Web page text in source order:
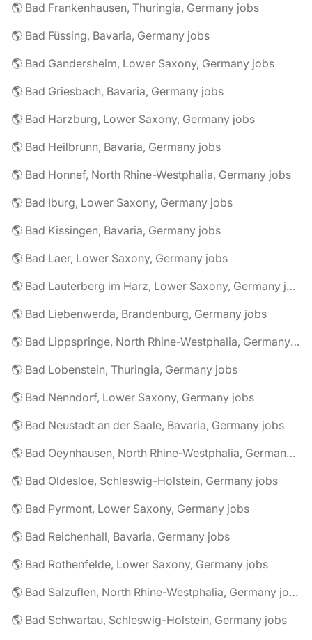
🌎 Bad Frankenhausen, Thuringia, Germany jobs
🌎 Bad Füssing, Bavaria, Germany jobs
🌎 Bad Gandersheim, Lower Saxony, Germany jobs
🌎 Bad Griesbach, Bavaria, Germany jobs
🌎 Bad Harzburg, Lower Saxony, Germany jobs
🌎 Bad Heilbrunn, Bavaria, Germany jobs
🌎 Bad Honnef, North Rhine-Westphalia, Germany jobs
🌎 Bad Iburg, Lower Saxony, Germany jobs
🌎 Bad Kissingen, Bavaria, Germany jobs
🌎 Bad Laer, Lower Saxony, Germany jobs
🌎 Bad Lauterberg im Harz, Lower Saxony, Germany jobs
🌎 Bad Liebenwerda, Brandenburg, Germany jobs
🌎 Bad Lippspringe, North Rhine-Westphalia, Germany jobs
🌎 Bad Lobenstein, Thuringia, Germany jobs
🌎 Bad Nenndorf, Lower Saxony, Germany jobs
🌎 Bad Neustadt an der Saale, Bavaria, Germany jobs
🌎 Bad Oeynhausen, North Rhine-Westphalia, Germany jobs
🌎 Bad Oldesloe, Schleswig-Holstein, Germany jobs
🌎 Bad Pyrmont, Lower Saxony, Germany jobs
🌎 Bad Reichenhall, Bavaria, Germany jobs
🌎 Bad Rothenfelde, Lower Saxony, Germany jobs
🌎 Bad Salzuflen, North Rhine-Westphalia, Germany jobs
🌎 Bad Schwartau, Schleswig-Holstein, Germany jobs